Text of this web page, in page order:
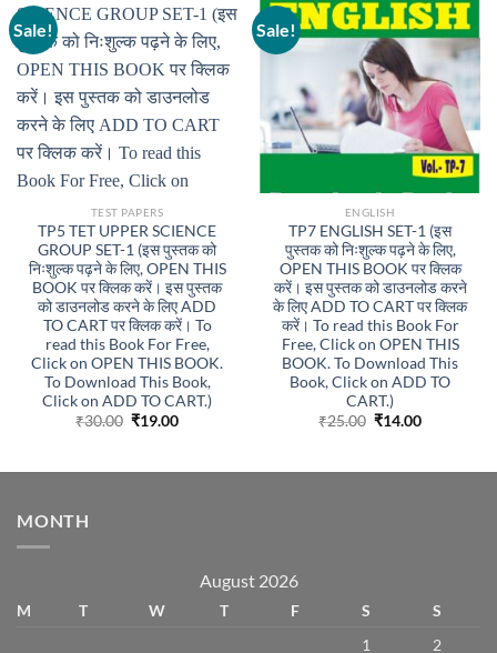
Sale!
TEST PAPERS
TP5 TET UPPER SCIENCE
GROUP SET-1 (इस पुस्तक को
निःशुल्क पढ़ने के लिए, OPEN THIS
BOOK पर क्लिक करें। इस पुस्तक
को डाउनलोड करने के लिए ADD
TO CART पर क्लिक करें। To
read this Book For Free,
Click on OPEN THIS BOOK.
To Download This Book,
Click on ADD TO CART.)
₹30.00 Original
₹19.00Current
Sale!
ENGLISH
TP7 ENGLISH SET-1 (इस
पुस्तक को निःशुल्क पढ़ने के लिए,
OPEN THIS BOOK पर क्लिक
करें। इस पुस्तक को डाउनलोड करने
के लिए ADD TO CART पर क्लिक
करें। To read this Book For
Free, Click on OPEN THIS
BOOK. To Download This
Book, Click on ADD TO
CART.)
₹25.00 Original
₹14.00Current
MONTH
August 2026
M T W T F S
S
1
2